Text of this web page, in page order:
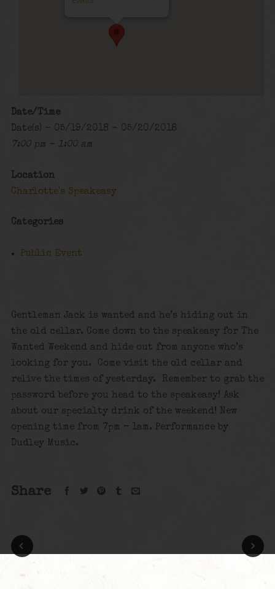
Date/Time
Date(s) - 05/19/2018 - 05/20/2018
7:00 pm - 1:00 am
Location
Charlotte's Speakeasy
Categories
Public Event
Gentleman Jack is wanted and he’s hiding out in
the old cellar. Come down to the speakeasy for The
Wanted Weekend and hide out from anyone who’s
looking for you. Come visit the old cellar and
relive the times of yesterday. Remember to grab the
password before you head to the speakeasy! Ask
about our specialty drink of the weekend! New
opening time from 7pm – 1am. Performance by
Dudley Music.
Share